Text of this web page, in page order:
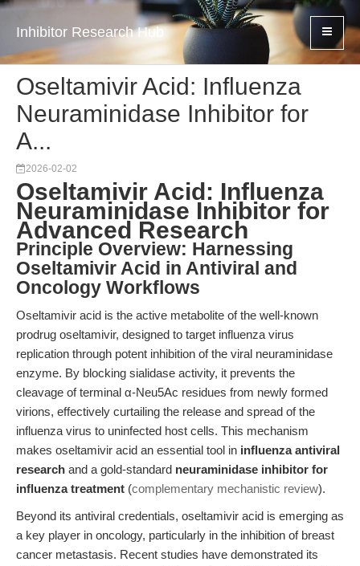
Inhibitor Research Hub
Oseltamivir Acid: Influenza
Neuraminidase Inhibitor for
A...
2026-02-02
Oseltamivir Acid: Influenza
Neuraminidase Inhibitor for
Advanced Research
Principle Overview: Harnessing
Oseltamivir Acid in Antiviral and
Oncology Workflows
Oseltamivir acid is the active metabolite of the well-known
prodrug oseltamivir, designed to target influenza virus
replication through potent inhibition of the viral neuraminidase
enzyme. By blocking sialidase activity, it prevents the
cleavage of terminal α-Neu5Ac residues from newly formed
virions, effectively curtailing the release and spread of the
influenza virus to uninfected host cells. This mechanism
makes oseltamivir acid an essential tool in influenza antiviral
research and a gold-standard neuraminidase inhibitor for
influenza treatment (complementary mechanistic review).
Beyond its antiviral credentials, oseltamivir acid is emerging as
a key player in oncology, particularly in the inhibition of breast
cancer metastasis. Recent studies have demonstrated its